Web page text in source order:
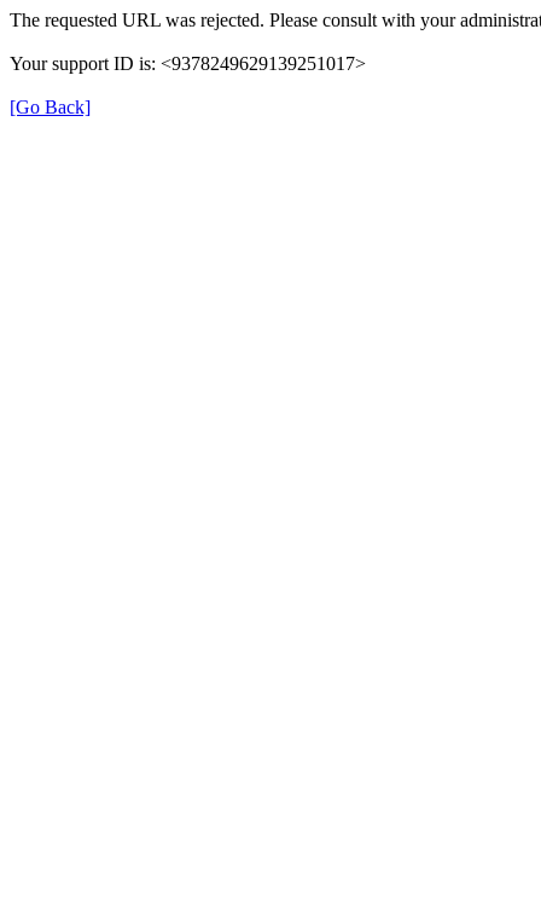
The requested URL was rejected. Please consult with your
Your support ID is: <9378249629139251017>
[Go Back]